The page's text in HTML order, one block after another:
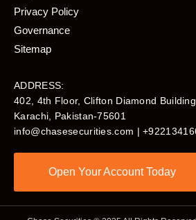
Privacy Policy
Governance
Sitemap
ADDRESS:
402, 4th Floor, Clifton Diamond
Karachi, Pakistan-75601​
info@chasesecurities.com |
Open Your Account Today